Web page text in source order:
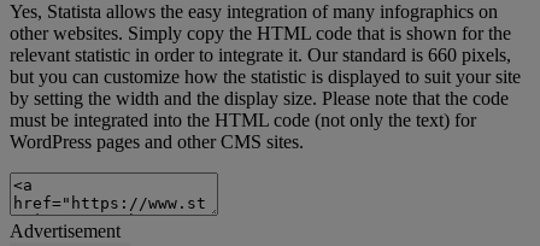
Yes, Statista allows the easy integration of many infographics on
other websites. Simply copy the HTML code that is shown for the
relevant statistic in order to integrate it. Our standard is 660 pixels,
but you can customize how the statistic is displayed to suit your site
by setting the width and the display size. Please note that the code
must be integrated into the HTML code (not only the text) for
WordPress pages and other CMS sites.
Advertisement